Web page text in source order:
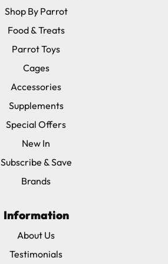
Shop By Parrot
Food & Treats
Parrot Toys
Cages
Accessories
Supplements
Special Offers
New In
Subscribe & Save
Brands
Information
About Us
Testimonials